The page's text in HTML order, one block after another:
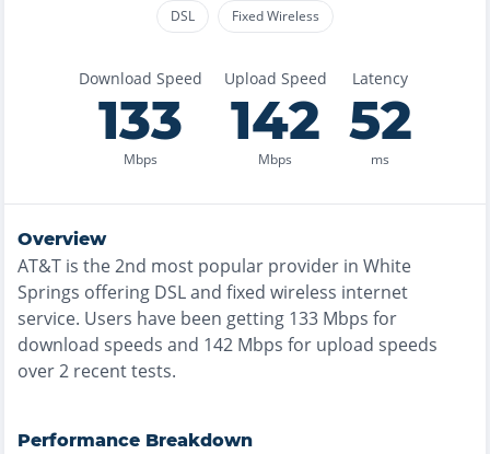
DSL Fixed Wireless
Download Speed
133
Mbps
Upload Speed
142
Mbps
Latency
52
ms
Overview
AT&T is the2nd most popular provider in White
Springs offering DSL and fixed wireless internet
service. Users have been getting 133 Mbps for
download speeds and 142 Mbps for upload speeds
over2 recent tests.
Performance Breakdown